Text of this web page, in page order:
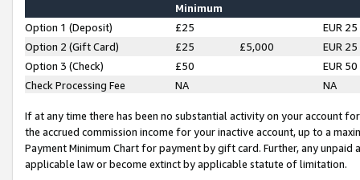
Minimum
Option 1 (Deposit) £25
EUR 25
Option 2 (Gift Card)
£25 £5,000
EUR 25
Option 3 (Check)
£50
EUR 50
Check Processing Fee
NA NA
If at any time there has been no substantial activity on your account
the accrued commission income for your inactive account, up to a
Payment Minimum Chart for payment by gift card. Further, any
applicable law or become extinct by applicable statute of limitation.